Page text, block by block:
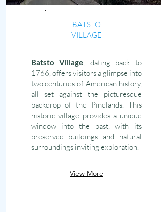
BATSTO
VILLAGE
Batsto Village, dating back to
1766, offers visitors a glimpse into
two centuries of American history,
all set against the picturesque
backdrop of the Pinelands. This
historic village provides a unique
window into the past, with its
preserved buildings and natural
surroundings inviting exploration.
View More